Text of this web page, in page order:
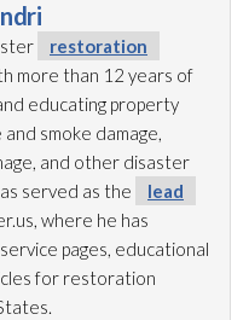
restoration
more than 12 years of
educating property
smoke damage,
and other disaster
served as the
lead
where he has
pages, educational
for restoration